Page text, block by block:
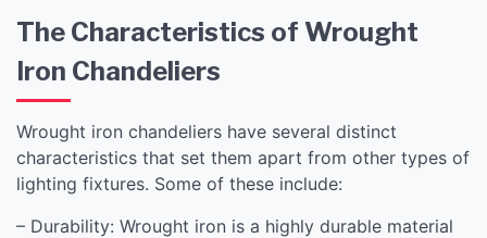
The Characteristics of Wrought
Iron Chandeliers
Wrought iron chandeliers have several distinct
characteristics that set them apart from other types of
lighting fixtures. Some of these include:
– Durability: Wrought iron is a highly durable material